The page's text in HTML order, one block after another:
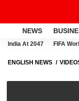
NEWS
India At 2047 FIFA
ENGLISH NEWS
PATNA TODAY